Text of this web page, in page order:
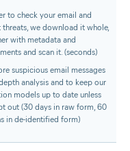
to check your email and
threats, we download it whole,
with metadata and
and scan it. (seconds)
suspicious email messages
analysis and to keep our
models up to date unless
out (30 days in raw form, 60
in de-identified form)